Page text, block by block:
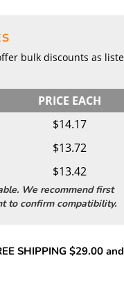
bulk discounts as
PRICE EACH
$14.17
$13.72
$13.42
We recommend first
to confirm compatibility.
SHIPPING $29.00